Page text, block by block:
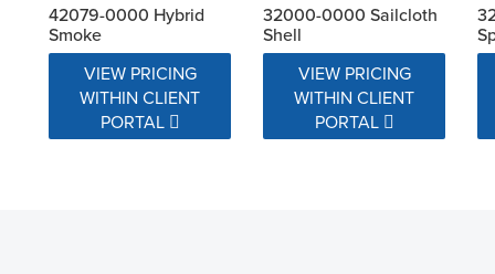
42079-0000 Hybrid
Smoke
VIEW PRICING
WITHIN CLIENT
PORTAL
32000-0000 Sailcloth
Shell
VIEW PRICING
WITHIN CLIENT
PORTAL